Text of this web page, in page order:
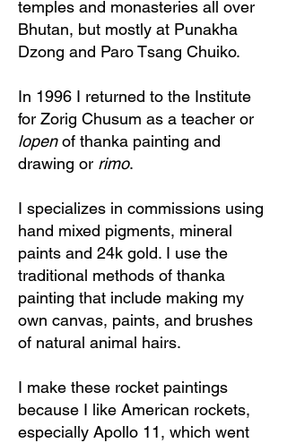
temples and monasteries all over
Bhutan, but mostly at Punakha
Dzong and Paro Tsang Chuiko.
In 1996 I returned to the Institute
for Zorig Chusum as a teacher or
lopenof thanka painting and
drawing or rimo.
I specializes in commissions using
hand mixed pigments, mineral
paints and 24k gold. I use the
traditional methods of thanka
painting that include making my
own canvas, paints, and brushes
of natural animal hairs.
I make these rocket paintings
because I like American rockets,
especially Apollo 11, which went